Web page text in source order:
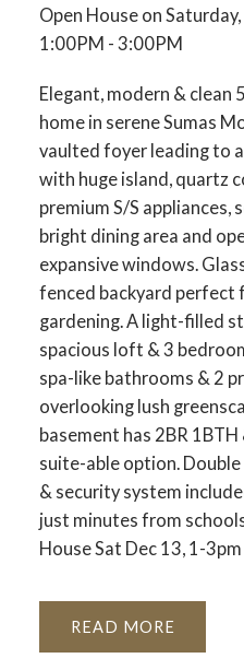
Open House on
1:00PM - 3:00PM
Elegant, modern & clean
home in serene Sumas
vaulted foyer leading to
with huge island, quartz
premium S/S appliances,
bright dining area and
expansive windows.
fenced backyard perfect
gardening. A light-filled
spacious loft & 3
spa-like bathrooms & 2
overlooking lush
basement has 2BR
suite-able option.
& security system
just minutes from
House Sat Dec 13, 1-3pm
READ